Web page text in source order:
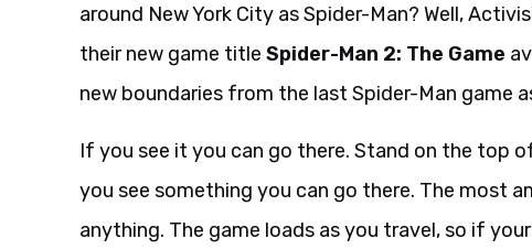
around New York City as Spider-Man? Well,
their new game title Spider-Man 2: The Game
new boundaries from the last Spider-Man game
If you see it you can go there. Stand on the top
you see something you can go there. The most
anything. The game loads as you travel, so if